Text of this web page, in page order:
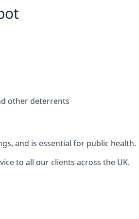
other deterrents
and is essential for public health.
to all our clients across the UK.